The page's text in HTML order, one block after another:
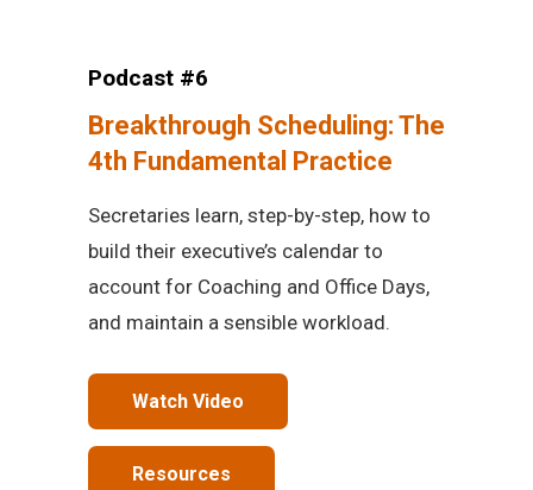
Podcast #6
Breakthrough Scheduling: The
4th Fundamental Practice
Secretaries learn, step-by-step, how to
build their executive’s calendar to
account for Coaching and Office Days,
and maintain a sensible workload.
Watch Video
Resources